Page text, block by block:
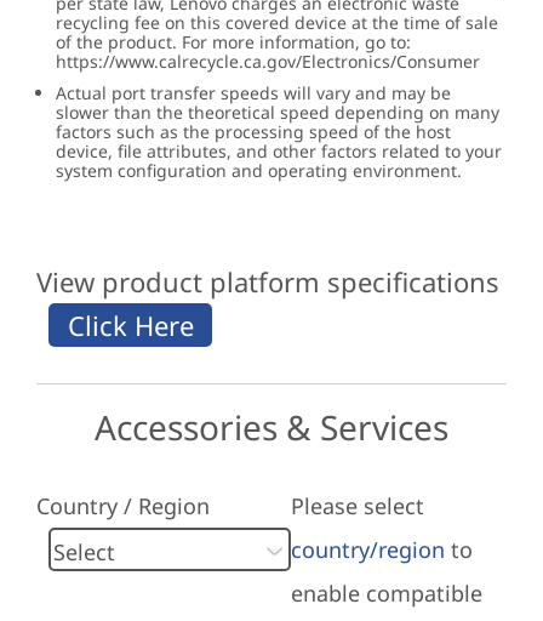
recycling fee on this covered device at the time of sale
of the product. For more information, go to:
https://www.calrecycle.ca.gov/Electronics/Consumer
Actual port transfer speeds will vary and may be
slower than the theoretical speed depending on many
factors such as the processing speed of the host
device, file attributes, and other factors related to your
system configuration and operating environment.
View product platform specifications
Accessories & Services
Country / Region
Please select
country/region to
enable compatible